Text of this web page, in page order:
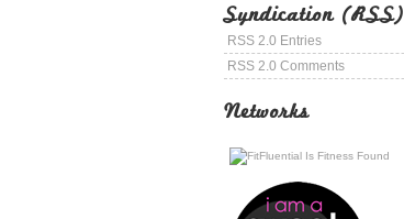
Syndication (RSS)
RSS 2.0 Entries
RSS 2.0 Comments
Networks